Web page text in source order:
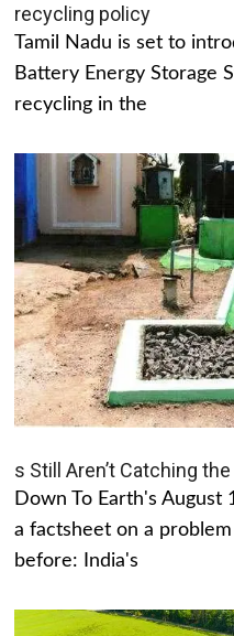
recycling policy
Tamil Nadu is set to
Battery Energy Storage
recycling in the
s Still Aren’t Catching
Down To Earth's
a factsheet on a
before: India's